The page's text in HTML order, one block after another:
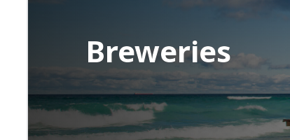
Breweries